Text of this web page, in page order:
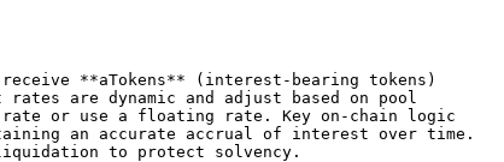
**aTokens** (interest-bearing tokens)
are dynamic and adjust based on pool
or use a floating rate. Key on-chain logic
an accurate accrual of interest over time.
to protect solvency.